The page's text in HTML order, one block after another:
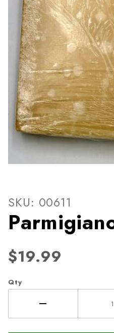
Thumbnail
Purchase Parmigiano
SKU: 00611
$19.99
Qty